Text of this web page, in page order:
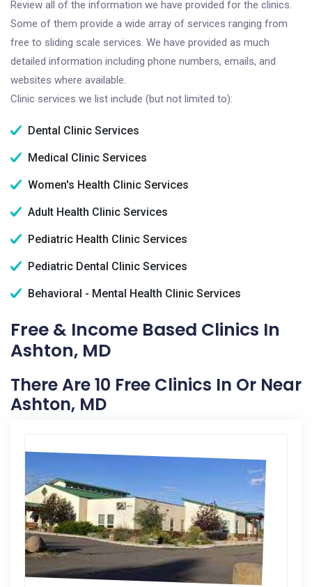
Review all of the information we have provided for the clinics.
Some of them provide a wide array of services ranging from
free to sliding scale services. We have provided as much
detailed information including phone numbers, emails, and
websites where available.
Clinic services we list include (but not limited to):
Dental Clinic Services
Medical Clinic Services
Women's Health Clinic Services
Adult Health Clinic Services
Pediatric Health Clinic Services
Pediatric Dental Clinic Services
Behavioral - Mental Health Clinic Services
Free & Income Based Clinics In
Ashton, MD
There Are 10 Free Clinics In Or Near
Ashton, MD